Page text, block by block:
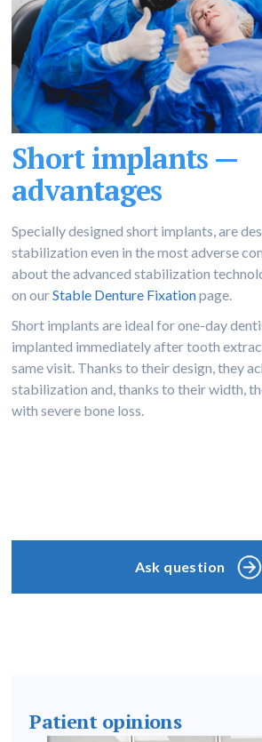
Short implants —
advantages
Specially designed short implants, are
stabilization even in the most adverse
about the advanced stabilization
on ourStable Denture Fixationpage.
Short implants are ideal for one-day
implanted immediately after tooth
same visit. Thanks to their design, they
stabilization and, thanks to their width,
with severe bone loss.
Ask question
Patient opinions